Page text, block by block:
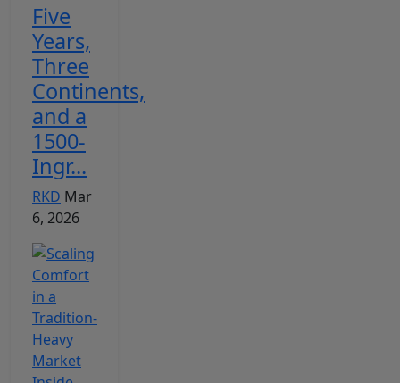
Five
Years,
Three
Continents,
and a
1500-
Ingr...
RKD Mar
6, 2026